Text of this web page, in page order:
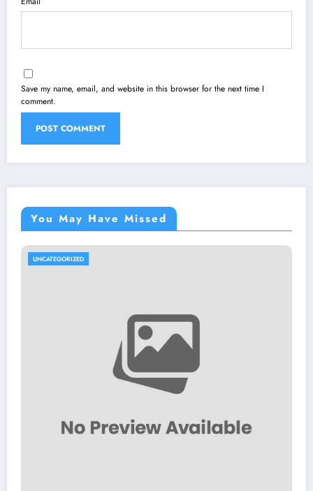
Save my name, email, and website in this browser for the next time I
comment.
You May Have Missed
UNCATEGORIZED